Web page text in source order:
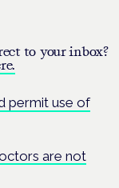
to your inbox?
permit use of
are not